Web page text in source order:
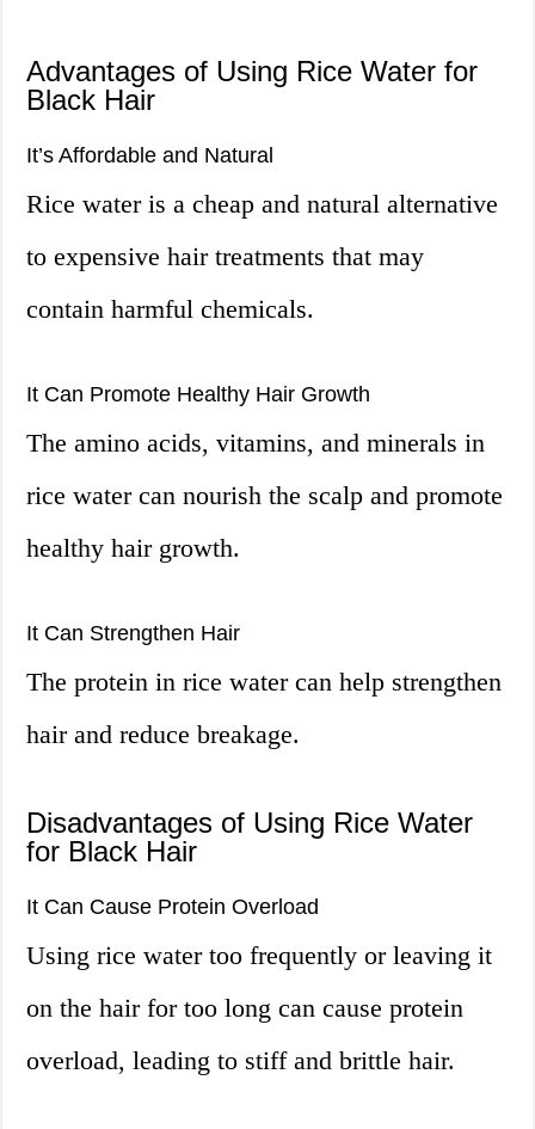
Advantages of Using Rice Water for
Black Hair
It’s Affordable and Natural
Rice water is a cheap and natural alternative
to expensive hair treatments that may
contain harmful chemicals.
It Can Promote Healthy Hair Growth
The amino acids, vitamins, and minerals in
rice water can nourish the scalp and promote
healthy hair growth.
It Can Strengthen Hair
The protein in rice water can help strengthen
hair and reduce breakage.
Disadvantages of Using Rice Water
for Black Hair
It Can Cause Protein Overload
Using rice water too frequently or leaving it
on the hair for too long can cause protein
overload, leading to stiff and brittle hair.